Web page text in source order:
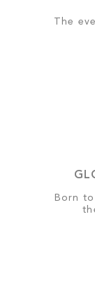
The
Born